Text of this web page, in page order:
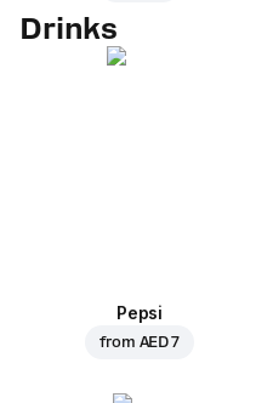
Drinks
Pepsi
from AED 7